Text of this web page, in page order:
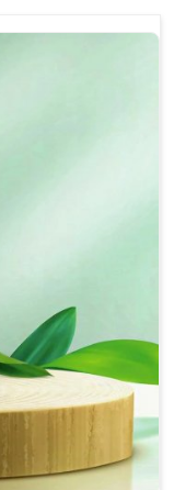
balance and
of bowel
in puppies and
daily, or as